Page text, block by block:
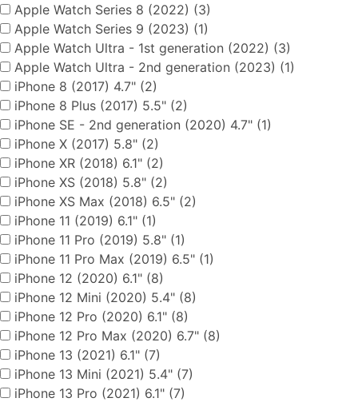
Apple Watch Series 8 (2022) (3)
Apple Watch Series 9 (2023) (1)
Apple Watch Ultra - 1st generation (2022) (3)
Apple Watch Ultra - 2nd generation (2023) (1)
iPhone 8 (2017) 4.7" (2)
iPhone 8 Plus (2017) 5.5" (2)
iPhone SE - 2nd generation (2020) 4.7" (1)
iPhone X (2017) 5.8" (2)
iPhone XR (2018) 6.1" (2)
iPhone XS (2018) 5.8" (2)
iPhone XS Max (2018) 6.5" (2)
iPhone 11 (2019) 6.1" (1)
iPhone 11 Pro (2019) 5.8" (1)
iPhone 11 Pro Max (2019) 6.5" (1)
iPhone 12 (2020) 6.1" (8)
iPhone 12 Mini (2020) 5.4" (8)
iPhone 12 Pro (2020) 6.1" (8)
iPhone 12 Pro Max (2020) 6.7" (8)
iPhone 13 (2021) 6.1" (7)
iPhone 13 Mini (2021) 5.4" (7)
iPhone 13 Pro (2021) 6.1" (7)